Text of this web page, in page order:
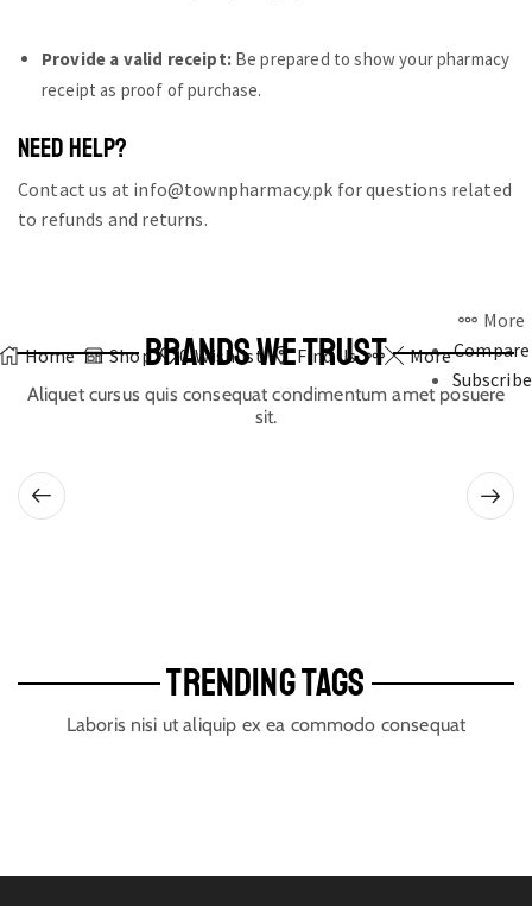
Provide a valid receipt: Be prepared to show your pharmacy
receipt as proof of purchase.
NEED HELP?
Contact us at info@townpharmacy.pk for questions related
to refunds and returns.
Home Shop 0 Wishlist Find Us More
More
Compare
Subscribe
BRANDS WE TRUST
Aliquet cursus quis consequat condimentum amet posuere
sit.
TRENDING TAGS
Laboris nisi ut aliquip ex ea commodo consequat